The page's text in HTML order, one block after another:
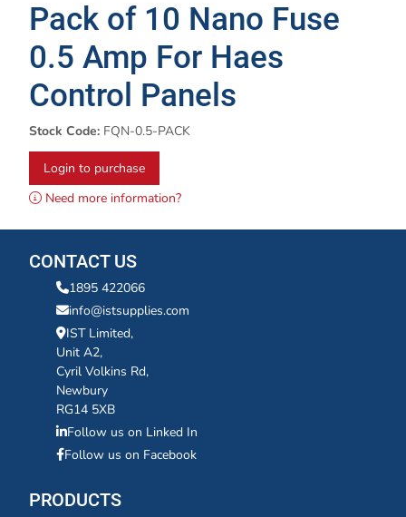
Pack of 10 Nano Fuse
0.5 Amp For Haes
Control Panels
Stock Code: FQN-0.5-PACK
Login to purchase
Need more information?
CONTACT US
1895 422066
info@istsupplies.com
IST Limited,
Unit A2,
Cyril Volkins Rd,
Newbury
RG14 5XB
Follow us on Linked In
Follow us on Facebook
PRODUCTS